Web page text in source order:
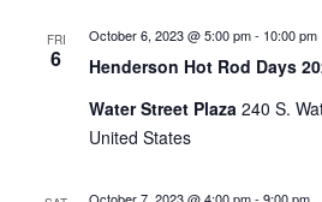
FRI
6 Henderson Hot Rod Days
October 6, 2023 @ 5:00 pm- 10:00 pm
Water Street Plaza 240 S.
United States